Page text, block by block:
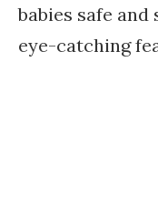
babies safe
eye-catching